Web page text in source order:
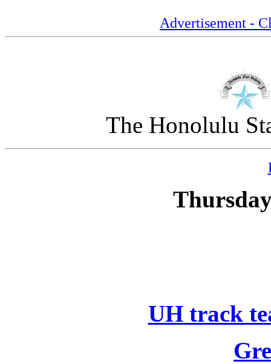
Advertisement -
The Honolulu
UH track